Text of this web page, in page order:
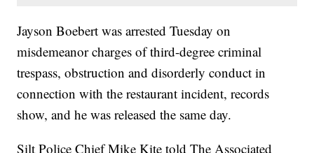
Jayson Boebert was arrested Tuesday on
misdemeanor charges of third-degree criminal
trespass, obstruction and disorderly conduct in
connection with the restaurant incident, records
show, and he was released the same day.
Silt Police Chief Mike Kite told The Associated